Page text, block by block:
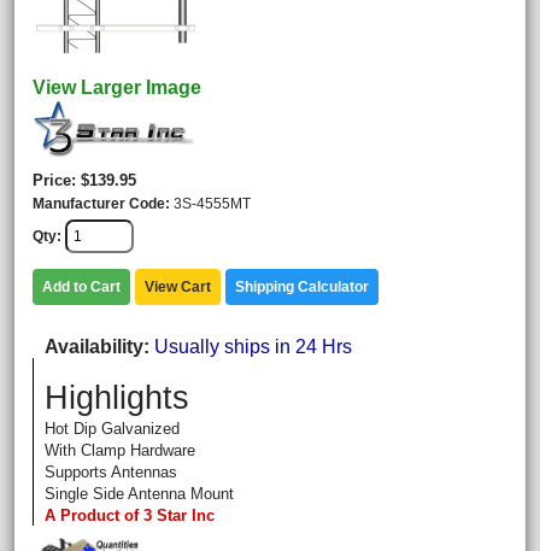
View Larger Image
Price $139.95
Manufacturer Code 3S-4555MT
Qty
Add to Cart View Cart Shipping Calculator
Availability Usually ships in 24 Hrs
Highlights
Hot Dip Galvanized
With Clamp Hardware
Supports Antennas
Single Side Antenna Mount
A Product of 3 Star Inc